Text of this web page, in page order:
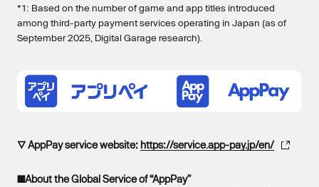
*1: Based on the number of game and app titles introduced
among third-party payment services operating in Japan (as of
September 2025, Digital Garage research).
▽ AppPay service website: https://service.app-pay.jp/en/
■About the Global Service of “AppPay”